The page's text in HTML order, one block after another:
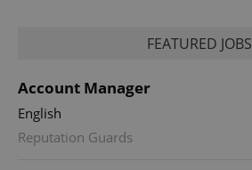
FEATURED JOBS
Account Manager
English
Reputation Guards
Name
_fbp
Meta